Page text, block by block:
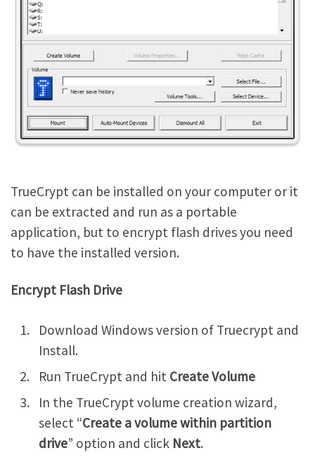
TrueCrypt can be installed on your computer or it
can be extracted and run as a portable
application, but to encrypt flash drives you need
to have the installed version.
Encrypt Flash Drive
Download Windows version of Truecrypt and
Install.
Run TrueCrypt and hit Create Volume
In the TrueCrypt volume creation wizard,
select “Create a volume within partition
drive” option and click Next.